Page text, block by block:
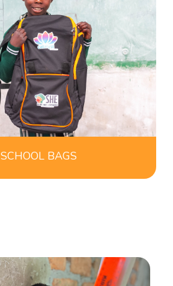
SCHOOL BAGS